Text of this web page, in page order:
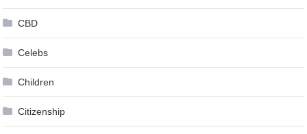
CBD
Celebs
Children
Citizenship